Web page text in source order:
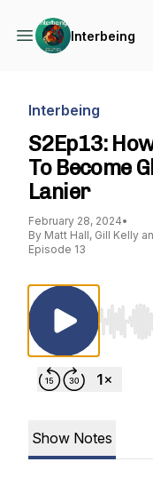
Interbeing
Interbeing
S2Ep13:
To Become
Lanier
February 28, 2024•
By Matt Hall, Gill Kelly
Episode 13
Use
Show Notes